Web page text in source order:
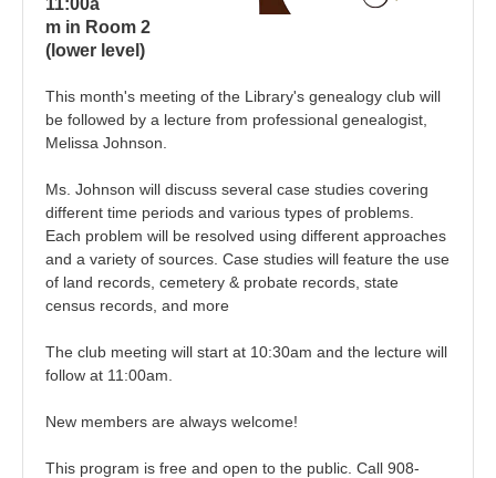
11:00a
m in Room 2
(lower level)
This month's meeting of the Library's genealogy club will
be followed by a lecture from professional genealogist,
Melissa Johnson.
Ms. Johnson will discuss several case studies covering
different time periods and various types of problems.
Each problem will be resolved using different approaches
and a variety of sources. Case studies will feature the use
of land records, cemetery & probate records, state
census records, and more
The club meeting will start at 10:30am and the lecture will
follow at 11:00am.
New members are always welcome!
This program is free and open to the public. Call 908-